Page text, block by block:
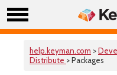
help.keyman.com >
Distribute > Packages